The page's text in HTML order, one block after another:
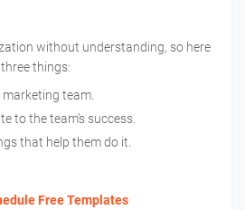
without understanding, so here
three things:
marketing team.
to the team’s success.
that help them do it.
Free Templates